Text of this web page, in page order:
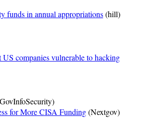
funds in annual appropriations(hill)
companies vulnerable to hacking
for More CISA Funding(Nextgov)